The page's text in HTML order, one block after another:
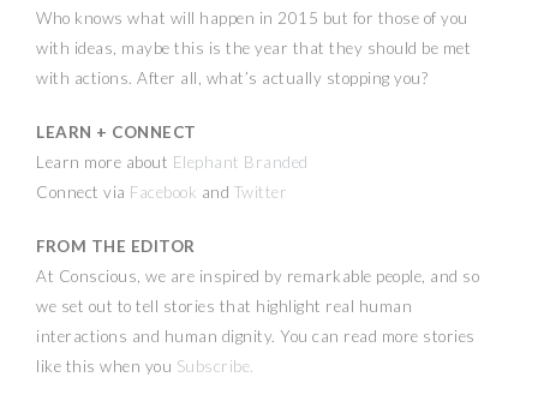
Who knows what will happen in 2015 but for those of you
with ideas, maybe this is the year that they should be met
with actions. After all, what’s actually stopping you?
LEARN + CONNECT
Learn more about Elephant Branded
Connect via Facebook and Twitter
FROM THE EDITOR
At Conscious, we are inspired by remarkable people, and so
we set out to tell stories that highlight real human
interactions and human dignity. You can read more stories
like this when you Subscribe.